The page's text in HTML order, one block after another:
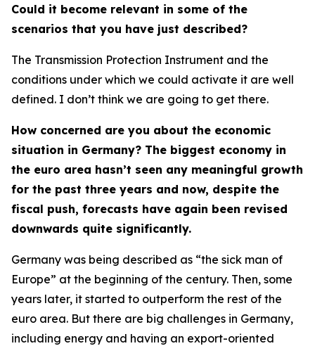
Could it become relevant in some of the
scenarios that you have just described?
The Transmission Protection Instrument and the
conditions under which we could activate it are well
defined. I don’t think we are going to get there.
How concerned are you about the economic
situation in Germany? The biggest economy in
the euro area hasn’t seen any meaningful growth
for the past three years and now, despite the
fiscal push, forecasts have again been revised
downwards quite significantly.
Germany was being described as “the sick man of
Europe” at the beginning of the century. Then, some
years later, it started to outperform the rest of the
euro area. But there are big challenges in Germany,
including energy and having an export-oriented